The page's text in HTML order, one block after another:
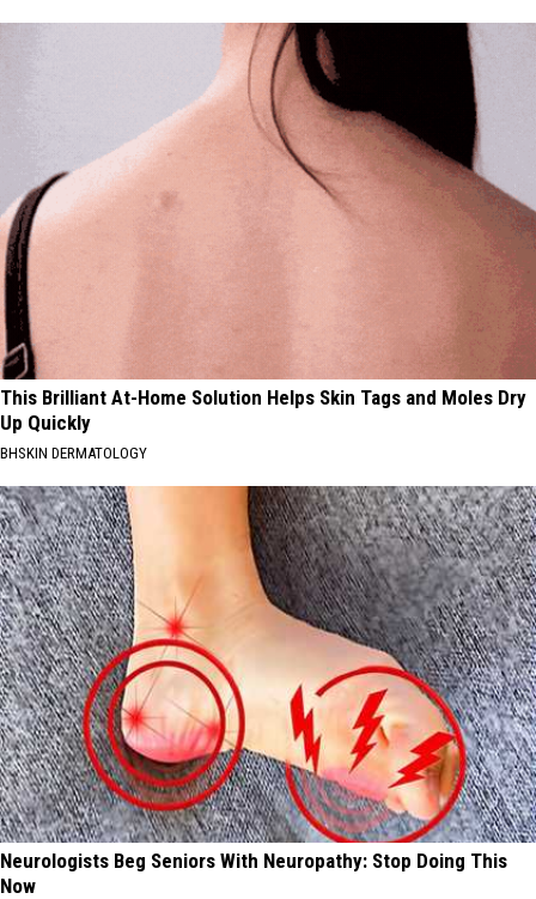
This Brilliant At-Home Solution Helps Skin Tags and Moles Dry
Up Quickly
BHSKIN DERMATOLOGY
Neurologists Beg Seniors With Neuropathy: Stop Doing This
Now